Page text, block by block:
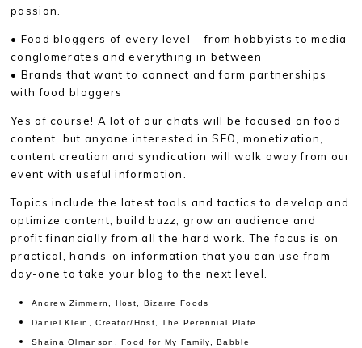
passion.
• Food bloggers of every level – from hobbyists to media
conglomerates and everything in between
• Brands that want to connect and form partnerships
with food bloggers
Yes of course! A lot of our chats will be focused on food
content, but anyone interested in SEO, monetization,
content creation and syndication will walk away from our
event with useful information.
Topics include the latest tools and tactics to develop and
optimize content, build buzz, grow an audience and
profit financially from all the hard work. The focus is on
practical, hands-on information that you can use from
day-one to take your blog to the next level.
Andrew Zimmern, Host, Bizarre Foods
Daniel Klein, Creator/Host, The Perennial Plate
Shaina Olmanson, Food for My Family, Babble